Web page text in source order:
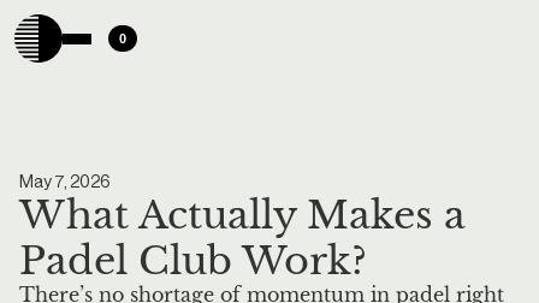
0
May 7, 2026
What Actually Makes a
Padel Club Work?
There’s no shortage of momentum in padel right